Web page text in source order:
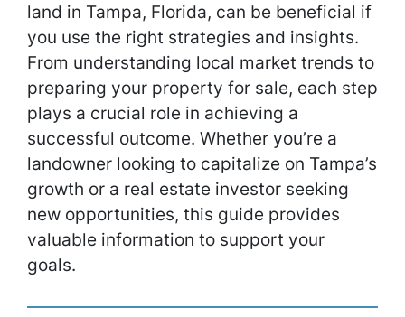
land in Tampa, Florida, can be beneficial if
you use the right strategies and insights.
From understanding local market trends to
preparing your property for sale, each step
plays a crucial role in achieving a
successful outcome. Whether you’re a
landowner looking to capitalize on Tampa’s
growth or a real estate investor seeking
new opportunities, this guide provides
valuable information to support your
goals.